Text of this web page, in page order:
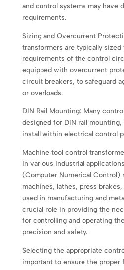
and control systems may have
requirements.
Sizing and Overcurrent
transformers are typically
requirements of the control
equipped with overcurrent
circuit breakers, to safeguard
or overloads.
DIN Rail Mounting: Many
designed for DIN rail
install within electrical control
Machine tool control
in various industrial
(Computer Numerical Control)
machines, lathes, press
used in manufacturing and
crucial role in providing the
for controlling and operating
precision and safety.
Selecting the appropriate
important to ensure the proper